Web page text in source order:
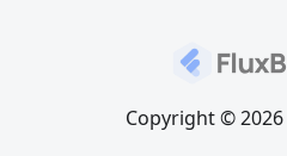
Copyright © 2026